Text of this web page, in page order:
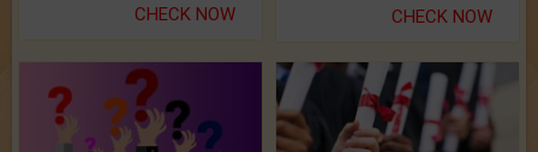
CHECK NOW CHECK NOW